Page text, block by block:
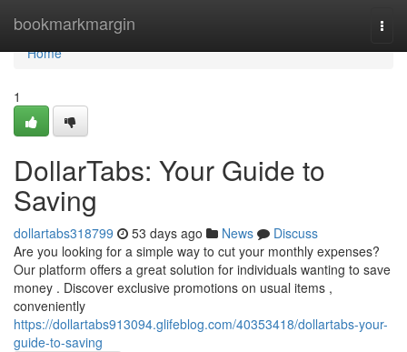
bookmarkmargin
Home
Home
1
DollarTabs: Your Guide to
Saving
dollartabs318799 53 days ago News
Discuss
Are you looking for a simple way to cut your monthly expenses?
Our platform offers a great solution for individuals wanting to save
money . Discover exclusive promotions on usual items ,
conveniently
https://dollartabs913094.glifeblog.com/40353418/dollartabs-your-
guide-to-saving